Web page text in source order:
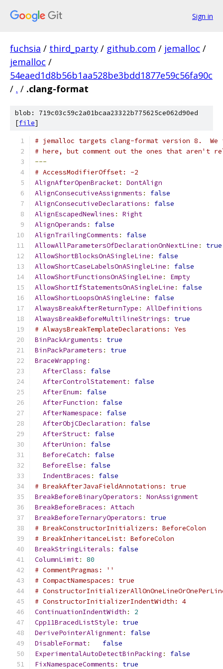
Sign in
fuchsia / third_party / github.com / jemalloc /
jemalloc /
54eaed1d8b56b1aa528be3bdd1877e59c56fa90c
/ . / .clang-format
blob: 719c03c59c2a01bcaa23322b775625ce062d90ed
[file]
# jemalloc targets clang-format version 8.
# here, but comment out the ones that aren't
---
# AccessModifierOffset: -2
AlignAfterOpenBracket:
DontAlign
AlignConsecutiveAssignments :
false
AlignConsecutiveDeclarations :
false
AlignEscapedNewlines :
Right
AlignOperands :
false
AlignTrailingComments :
false
AllowAllParametersOfDeclarationOnNextLine :
true
AllowShortBlocksOnASingleLine :
false
AllowShortCaseLabelsOnASingleLine :
false
AllowShortFunctionsOnASingleLine :
Empty
AllowShortIfStatementsOnASingleLine :
false
AllowShortLoopsOnASingleLine :
false
AlwaysBreakAfterReturnType :
AllDefinitions
AlwaysBreakBeforeMultilineStrings :
true
# AlwaysBreakTemplateDeclarations: Yes
BinPackArguments :
true
BinPackParameters :
true
BraceWrapping :
AfterClass :
false
AfterControlStatement:
false
AfterEnum:
false
AfterFunction :
false
AfterNamespace :
false
AfterObjCDeclaration :
false
AfterStruct:
false
AfterUnion :
false
BeforeCatch :
false
BeforeElse :
false
IndentBraces :
false
# BreakAfterJavaFieldAnnotations: true
BreakBeforeBinaryOperators :
NonAssignment
BreakBeforeBraces :
Attach
BreakBeforeTernaryOperators :
true
# BreakConstructorInitializers: BeforeColon
# BreakInheritanceList: BeforeColon
BreakStringLiterals :
false
ColumnLimit:
80
# CommentPragmas: ''
# CompactNamespaces: true
#
# ConstructorInitializerIndentWidth: 4
ContinuationIndentWidth :
2
Cpp11BracedListStyle :
true
DerivePointerAlignment:
false
DisableFormat:
false
ExperimentalAutoDetectBinPacking :
false
FixNamespaceComments :
true